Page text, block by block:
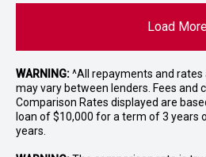
Load
WARNING:^All repayments and rates
may vary between lenders. Fees and
Comparison Rates displayed are
loan of $10,000 for a term of 3 years
years.